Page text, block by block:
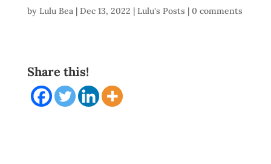
by Lulu Bea| Dec 13, 2022 | Lulu's Posts | 0 comments
Share this!